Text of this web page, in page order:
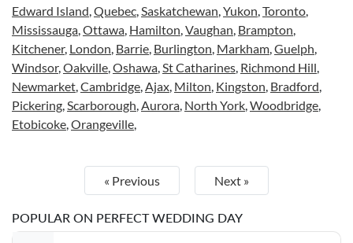
Edward Island Quebec Saskatchewan Yukon Toronto
Mississauga Ottawa Hamilton Vaughan Brampton
Kitchener, London Barrie Burlington Markham Guelph
Windsor, Oakville Oshawa St Catharines Richmond Hill
Newmarket Cambridge Ajax Milton Kingston Bradford
Pickering Scarborough Aurora North York Woodbridge
Etobicoke Orangeville
« Previous Next »
POPULAR ON PERFECT WEDDING DAY